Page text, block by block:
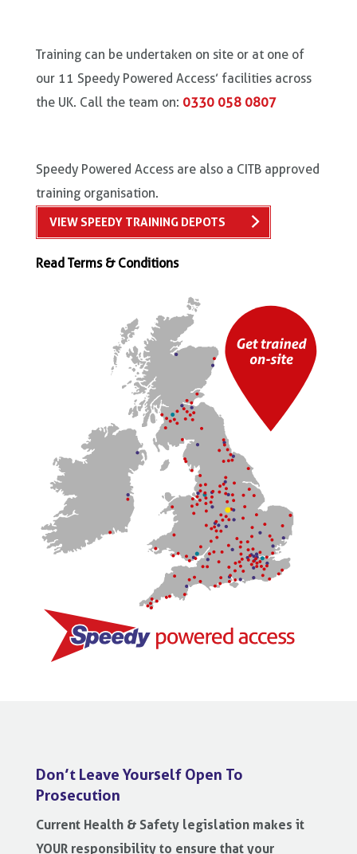
Training can be undertaken on site or at one of
our 11 Speedy Powered Access’ facilities across
the UK. Call the team on: 0330 058 0807
Speedy Powered Access are also a CITB approved
training organisation.
VIEW SPEEDY TRAINING DEPOTS
Read Terms & Conditions
Don’t Leave Yourself Open To
Prosecution
Current Health & Safety legislation makes it
YOUR responsibility to ensure that your